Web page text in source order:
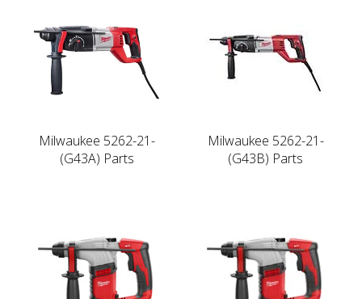
Milwaukee 5262-21-
(G43A) Parts
Milwaukee 5262-21-
(G43B) Parts